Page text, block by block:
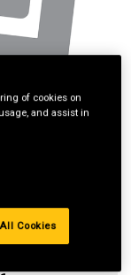
of cookies on
and assist in
Cookies